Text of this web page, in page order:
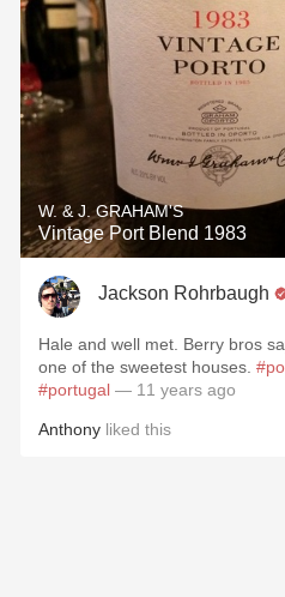
W. & J. GRAHAM'S
Vintage Port Blend 1983
Jackson Rohrbaugh
Hale and well met. Berry bros
one of the sweetest houses.
#portugal — 11 years ago
Anthony liked this